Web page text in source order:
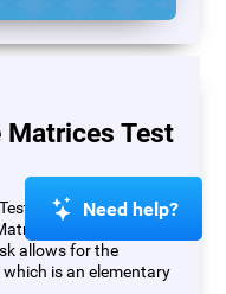
Matrices Test
(PM) is based on
Test (RSPM;
allows for the
is an elementary
Need help?